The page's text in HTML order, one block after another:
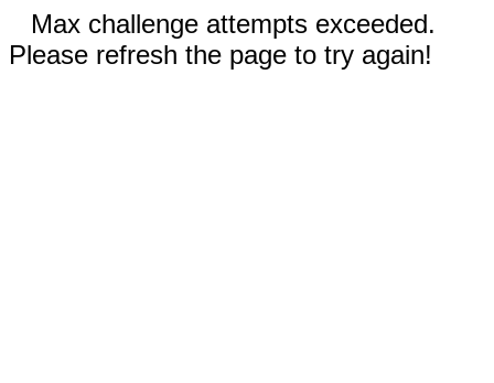
Max challenge attempts exceeded.
Please refresh the page to try again!